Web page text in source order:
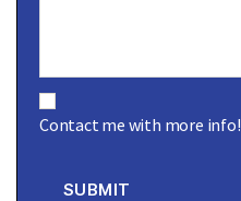
o
n
Contact me with more info!
SUBMIT